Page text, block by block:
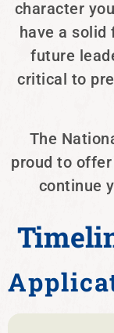
character
have a solid
future
critical to
The
proud to
continue